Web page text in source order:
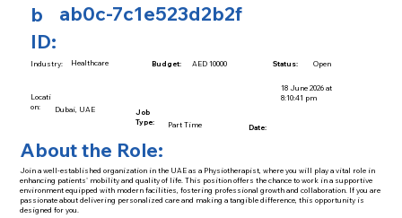
b
ID:
ab0c-7c1e523d2b2f
Industry: Healthcare Budget: AED 10000 Status: Open
18 June 2026 at
8:10:41 pm
Locati
on:
Dubai, UAE
Job
Type:
Part Time Date:
About the Role:
Join a well-established organization in the UAE as a Physiotherapist, where you will play a vital role in
enhancing patients' mobility and quality of life. This position offers the chance to work in a supportive
environment equipped with modern facilities, fostering professional growth and collaboration. If you are
passionate about delivering personalized care and making a tangible difference, this opportunity is
designed for you.